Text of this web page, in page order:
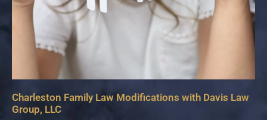
Charleston Family Law Modifications with Davis Law
Group, LLC